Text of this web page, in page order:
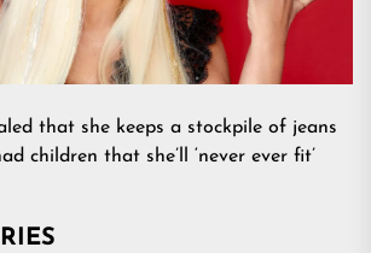
that she keeps a stockpile of jeans
children that she’ll ‘never ever fit’